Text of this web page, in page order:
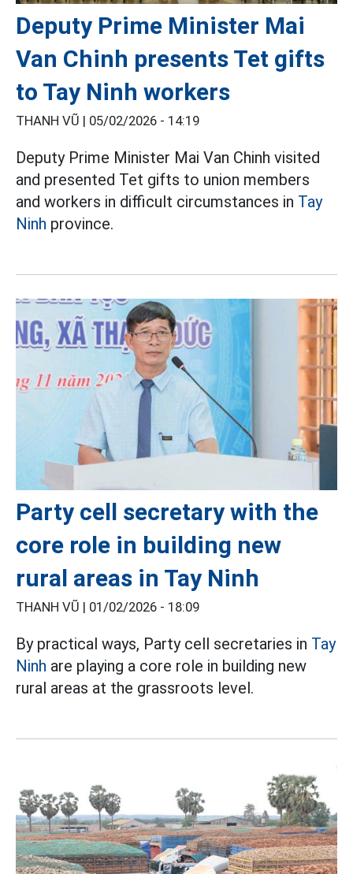
Deputy Prime Minister Mai
Van Chinh presents Tet gifts
to Tay Ninh workers
THANH VŨ | 05/02/2026 - 14:19
Deputy Prime Minister Mai Van Chinh visited
and presented Tet gifts to union members
and workers in difficult circumstances in Tay
Ninh province.
Party cell secretary with the
core role in building new
rural areas in Tay Ninh
THANH VŨ | 01/02/2026 - 18:09
By practical ways, Party cell secretaries in Tay
Ninh are playing a core role in building new
rural areas at the grassroots level.